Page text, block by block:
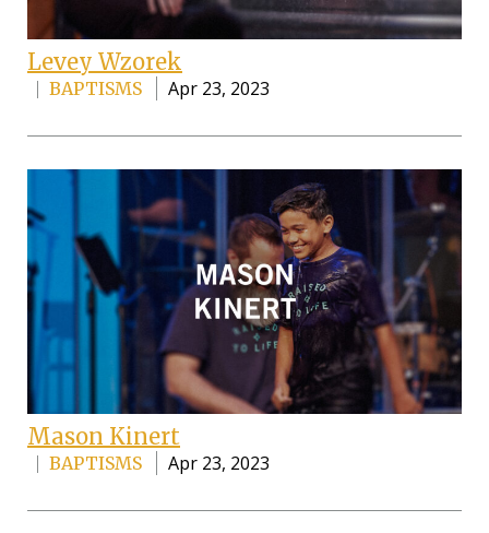
Levey Wzorek
BAPTISMS Apr 23, 2023
Mason Kinert
BAPTISMS Apr 23, 2023